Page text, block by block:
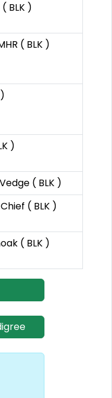
BLK )
( BLK )
)
( BLK )
( BLK )
( BLK )